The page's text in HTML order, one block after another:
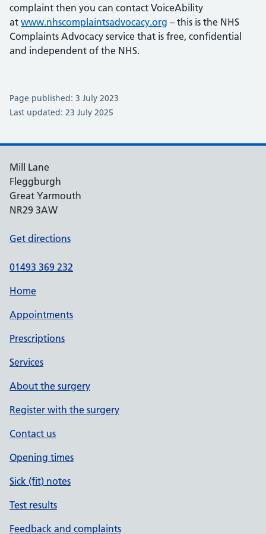
complaint then you can contact VoiceAbility
at www.nhscomplaintsadvocacy.org – this is the NHS
Complaints Advocacy service that is free, confidential
and independent of the NHS.
Page published: 3 July 2023
Last updated: 23 July 2025
Mill Lane
Fleggburgh
Great Yarmouth
NR29 3AW
Get directions
01493 369 232
Home
Appointments
Prescriptions
Services
About the surgery
Register with the surgery
Contact us
Opening times
Sick (fit) notes
Test results
Feedback and complaints